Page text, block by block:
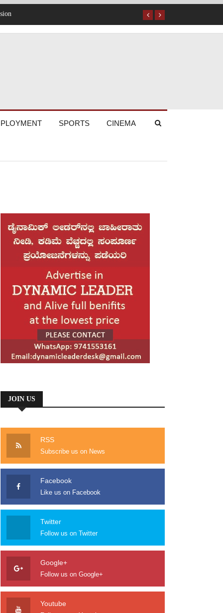
SPORTS CINEMA
JOIN US
RSS
Subscribe us on News
Facebook
Like us on Facebook
Twitter
Follow us on Twitter
Google+
Follow us on Google+
Youtube